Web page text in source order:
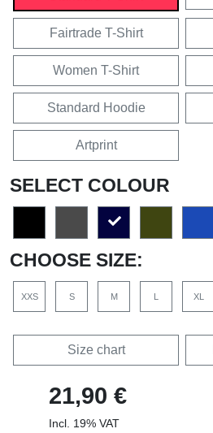
Fairtrade T-Shirt
Women T-Shirt
Standard Hoodie
Artprint
SELECT COLOUR
CHOOSE SIZE:
XXS S M L XL
Size chart
21,90 €
Incl. 19% VAT